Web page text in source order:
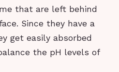
that are left behind
Since they have a
get easily absorbed
the pH levels of